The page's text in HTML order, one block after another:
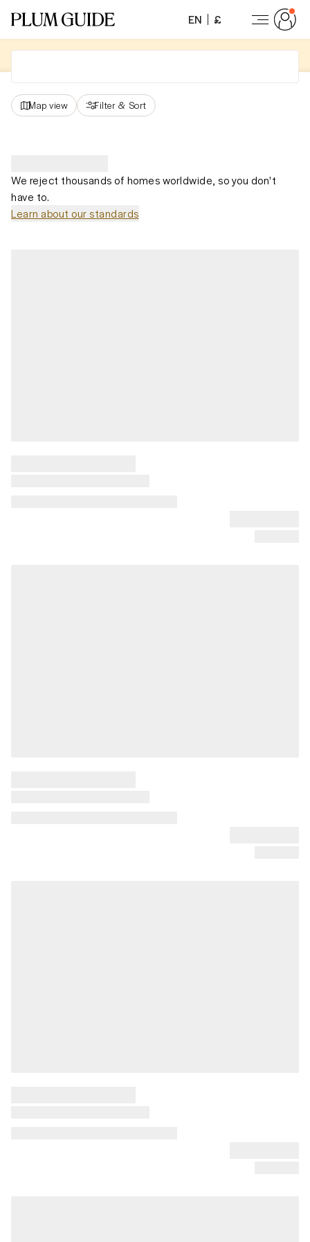
EN £
Map view Filter & Sort
We reject thousands of homes worldwide, so you don't
have to.
Learn about our standards